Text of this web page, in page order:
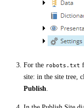
For the robots.txt
site: in the site tree,
Publish